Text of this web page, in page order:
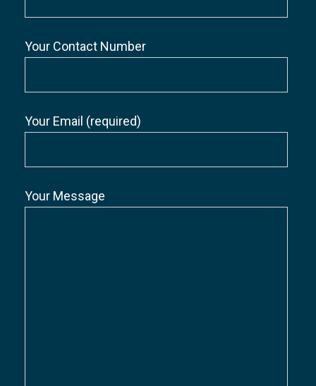
Your Contact Number
Your Email (required)
Your Message